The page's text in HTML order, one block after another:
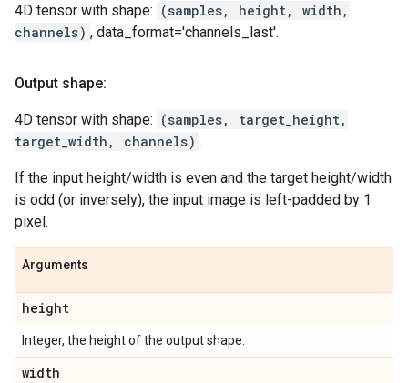
4D tensor with shape: (samples, height, width,
channels) , data_format='channels_last'.
Output shape:
4D tensor with shape: (samples, target_height,
target_width, channels) .
If the input height/width is even and the target height/width
is odd (or inversely), the input image is left-padded by 1
pixel.
Arguments
height
Integer, the height of the output shape.
width